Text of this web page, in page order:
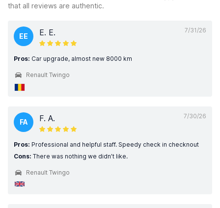
that all reviews are authentic.
7/31/26
EE E. E.
Pros: Car upgrade, almost new 8000 km
Renault Twingo
7/30/26
FA F. A.
Pros: Professional and helpful staff. Speedy check in checknout
Cons: There was nothing we didn’t like.
Renault Twingo